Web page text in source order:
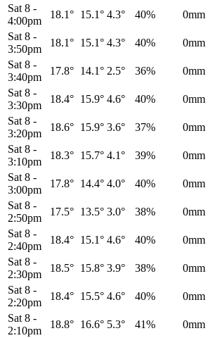
Sat 8 -
4:00pm
18.1° 15.1° 4.3° 40% 0mm
Sat 8 -
3:50pm
18.1° 15.1° 4.3° 40% 0mm
Sat 8 -
3:40pm
17.8° 14.1° 2.5° 36% 0mm
Sat 8 -
3:30pm
18.4° 15.9° 4.6° 40% 0mm
Sat 8 -
3:20pm
18.6° 15.9° 3.6° 37% 0mm
Sat 8 -
3:10pm
18.3° 15.7° 4.1° 39% 0mm
Sat 8 -
3:00pm
17.8° 14.4° 4.0° 40% 0mm
Sat 8 -
2:50pm
17.5° 13.5° 3.0° 38% 0mm
Sat 8 -
2:40pm
18.4° 15.1° 4.6° 40% 0mm
Sat 8 -
2:30pm
18.5° 15.8° 3.9° 38% 0mm
Sat 8 -
2:20pm
18.4° 15.5° 4.6° 40% 0mm
Sat 8 -
2:10pm
18.8° 16.6° 5.3° 41% 0mm